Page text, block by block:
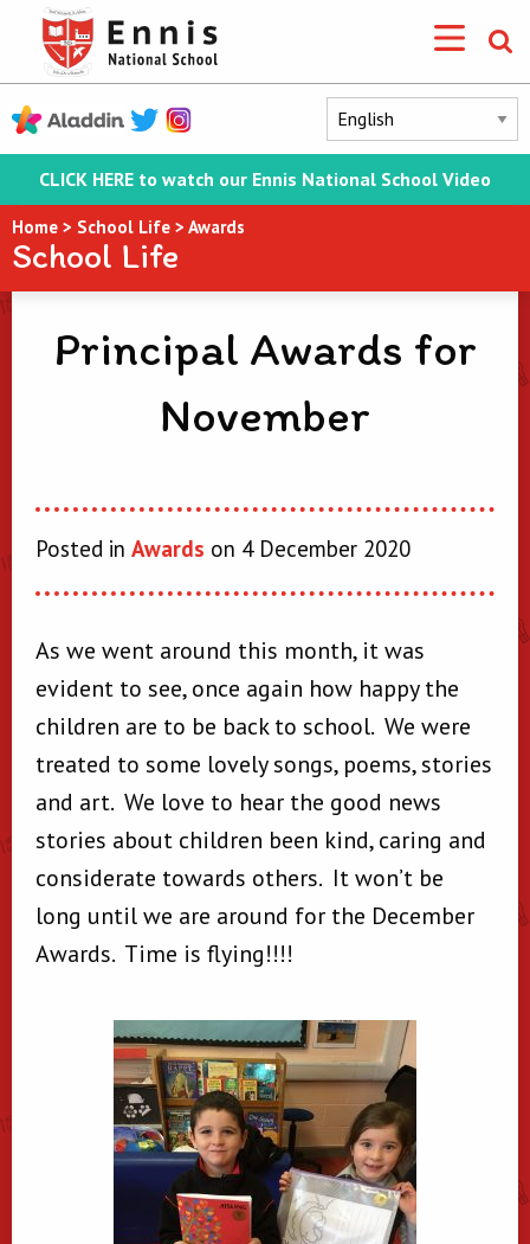
CLICK HERE to watch our Ennis National School Video
Home > School Life > Awards
School Life
Principal Awards for
November
Posted in Awards on 4 December 2020
As we went around this month, it was
evident to see, once again how happy the
children are to be back to school. We were
treated to some lovely songs, poems, stories
and art. We love to hear the good news
stories about children been kind, caring and
considerate towards others. It won’t be
long until we are around for the December
Awards. Time is flying!!!!